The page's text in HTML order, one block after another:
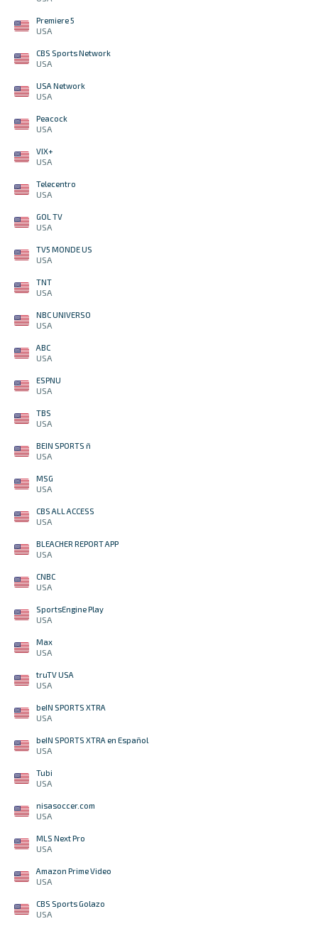
Premiere 5
USA
CBS Sports Network
USA
USA Network
USA
Peacock
USA
VIX+
USA
Telecentro
USA
GOL TV
USA
TV5 MONDE US
USA
TNT
USA
NBC UNIVERSO
USA
ABC
USA
ESPNU
USA
TBS
USA
BEIN SPORTS ñ
USA
MSG
USA
CBS ALL ACCESS
USA
BLEACHER REPORT APP
USA
CNBC
USA
SportsEngine Play
USA
Max
USA
truTV USA
USA
beIN SPORTS XTRA
USA
beIN SPORTS XTRA en Español
USA
Tubi
USA
nisasoccer.com
USA
MLS Next Pro
USA
Amazon Prime Video
USA
CBS Sports Golazo
USA